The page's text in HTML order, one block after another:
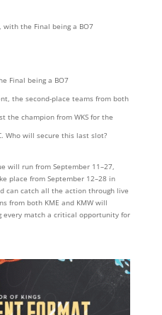
the Final being a BO7
Final being a BO7
the second-place teams from both
the champion from WKS for the
Who will secure this last slot?
will run from September 11–27,
place from September 12–28 in
can catch all the action through live
from both KME and KMW will
every match a critical opportunity for